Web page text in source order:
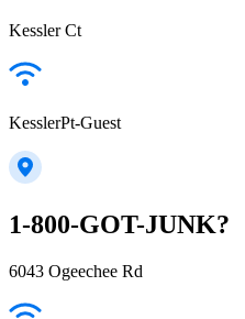
Kessler Ct
KesslerPt-Guest
1-800-GOT-JUNK?
6043 Ogeechee Rd